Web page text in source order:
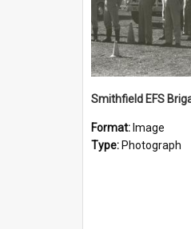
Smithfield EFS
Format: Image
Type: Photograph